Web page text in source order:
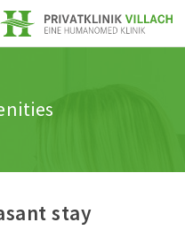
Maria Hilfstay